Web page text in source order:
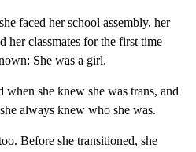
faced her school assembly, her
her classmates for the first time
She was a girl.
when she knew she was trans, and
always knew who she was.
Before she transitioned, she